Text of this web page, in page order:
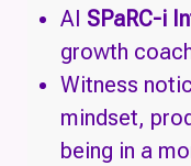
AI SPaRC-i
growth
Witness
mindset,
being in a